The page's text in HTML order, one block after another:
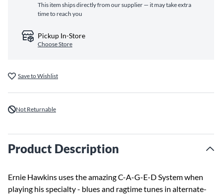
This item ships directly from our supplier — it may take extra
time to reach you
Pickup In-Store
Choose Store
Save to Wishlist
Not Returnable
Product Description
Ernie Hawkins uses the amazing C-A-G-E-D System when
playing his specialty - blues and ragtime tunes in alternate-